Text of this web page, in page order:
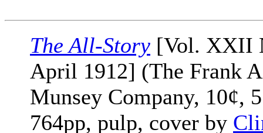
The All-Story [Vol. XXII
April 1912] (The Frank
Munsey Company, 10¢,
764pp, pulp, cover by